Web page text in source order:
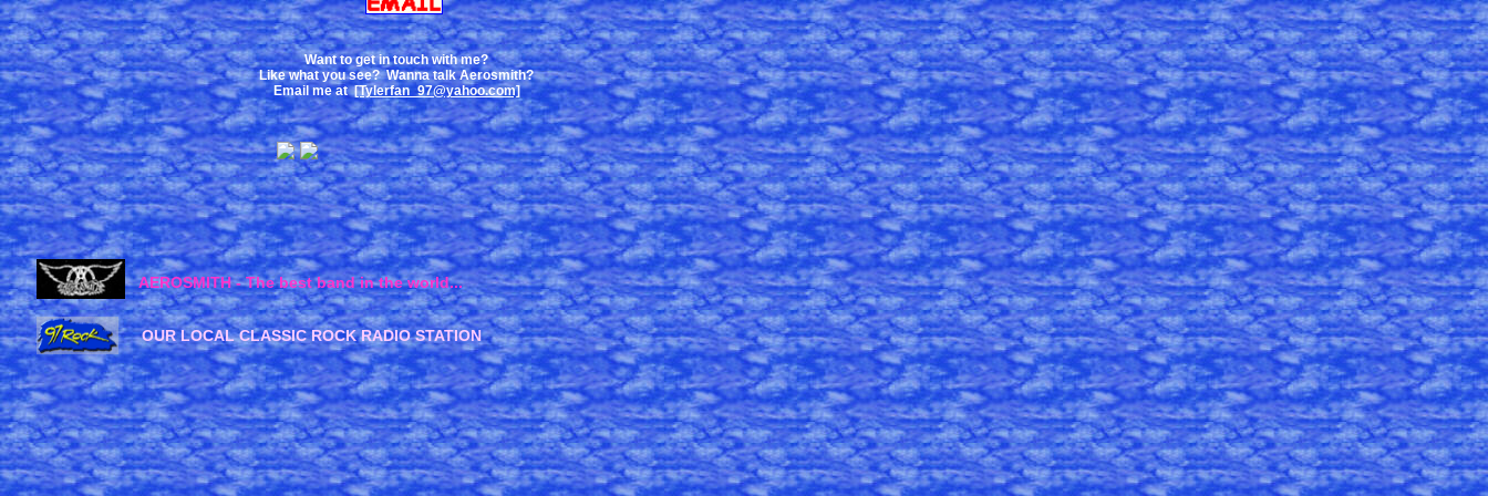
Want to get in touch with me?
Like what you see? Wanna talk Aerosmith?
Email me at[Tylerfan_97@yahoo.com]
AEROSMITH - The best band in the world...
OUR LOCAL CLASSIC ROCK RADIO STATION